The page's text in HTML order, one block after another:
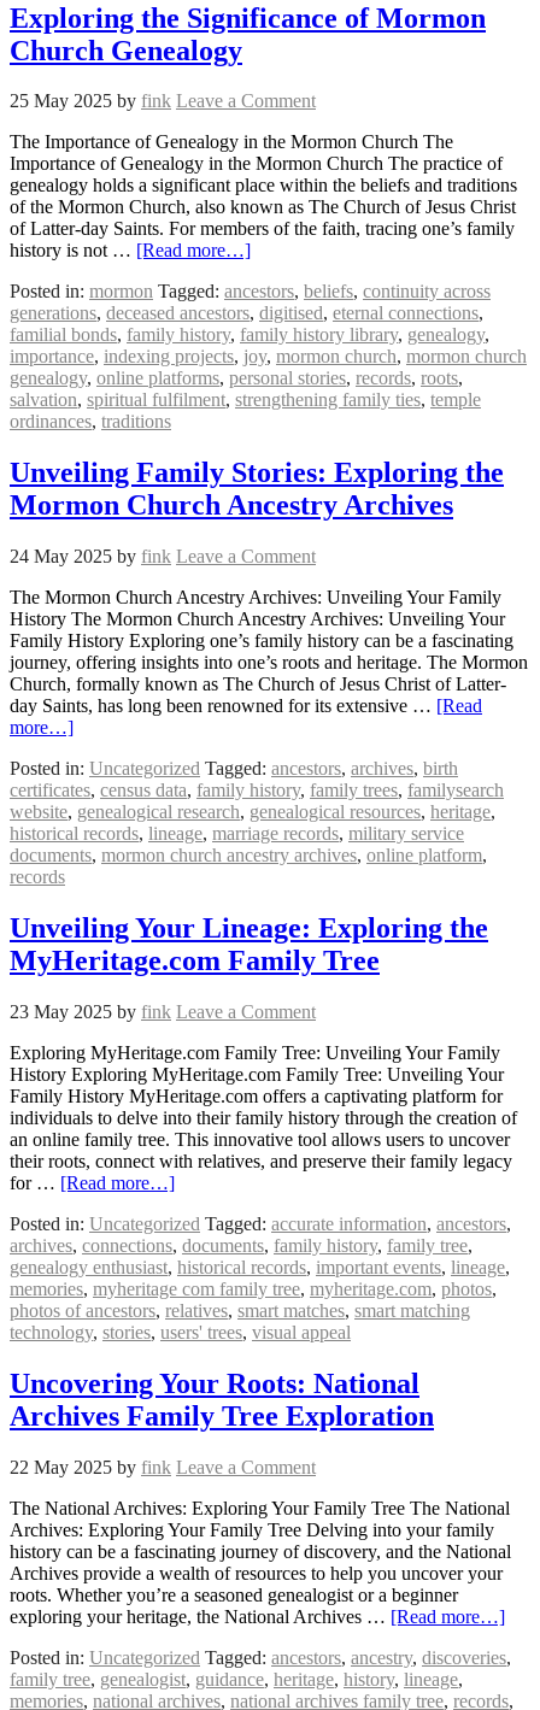
Exploring the Significance of Mormon
Church Genealogy
25 May 2025 by fink Leave a Comment
The Importance of Genealogy in the Mormon Church The
Importance of Genealogy in the Mormon Church The practice of
genealogy holds a significant place within the beliefs and traditions
of the Mormon Church, also known as The Church of Jesus Christ
of Latter-day Saints. For members of the faith, tracing one’s family
history is not … [Read more…]
Posted in: mormon Tagged: ancestors, beliefs, continuity across
generations, deceased ancestors, digitised, eternal connections,
familial bonds, family history, family history library, genealogy,
importance, indexing projects, joy, mormon church, mormon church
genealogy, online platforms, personal stories, records, roots,
salvation, spiritual fulfilment, strengthening family ties, temple
ordinances, traditions
Unveiling Family Stories: Exploring the
Mormon Church Ancestry Archives
24 May 2025 by fink Leave a Comment
The Mormon Church Ancestry Archives: Unveiling Your Family
History The Mormon Church Ancestry Archives: Unveiling Your
Family History Exploring one’s family history can be a fascinating
journey, offering insights into one’s roots and heritage. The Mormon
Church, formally known as The Church of Jesus Christ of Latter-
day Saints, has long been renowned for its extensive … [Read
more…]
Posted in: Uncategorized Tagged: ancestors, archives, birth
certificates, census data, family history, family trees, familysearch
website, genealogical research, genealogical resources, heritage,
historical records, lineage, marriage records, military service
documents, mormon church ancestry archives, online platform,
records
Unveiling Your Lineage: Exploring the
MyHeritage.com Family Tree
23 May 2025 by fink Leave a Comment
Exploring MyHeritage.com Family Tree: Unveiling Your Family
History Exploring MyHeritage.com Family Tree: Unveiling Your
Family History MyHeritage.com offers a captivating platform for
individuals to delve into their family history through the creation of
an online family tree. This innovative tool allows users to uncover
their roots, connect with relatives, and preserve their family legacy
for … [Read more…]
Posted in: Uncategorized Tagged: accurate information, ancestors,
archives, connections, documents, family history, family tree,
genealogy enthusiast, historical records, important events, lineage,
memories, myheritage com family tree, myheritage.com, photos,
photos of ancestors, relatives, smart matches, smart matching
technology, stories, users' trees, visual appeal
Uncovering Your Roots: National
Archives Family Tree Exploration
22 May 2025 by fink Leave a Comment
The National Archives: Exploring Your Family Tree The National
Archives: Exploring Your Family Tree Delving into your family
history can be a fascinating journey of discovery, and the National
Archives provide a wealth of resources to help you uncover your
roots. Whether you’re a seasoned genealogist or a beginner
exploring your heritage, the National Archives … [Read more…]
Posted in: Uncategorized Tagged: ancestors, ancestry, discoveries,
family tree, genealogist, guidance, heritage, history, lineage,
memories, national archives, national archives family tree, records,